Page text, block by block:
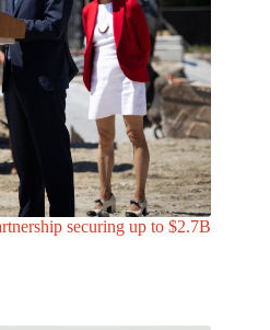
securing up to $2.7B